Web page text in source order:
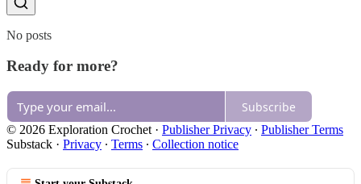
No posts
Ready for more?
Subscribe
© 2026 Exploration Crochet · Publisher Privacy ∙ Publisher Terms
Substack · Privacy ∙ Terms ∙ Collection notice